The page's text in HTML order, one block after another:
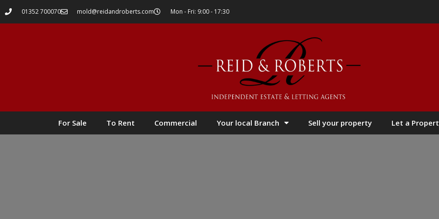
01352 700070 mold@reidandroberts.com Mon - Fri: 9:00 - 17:30
For Sale To Rent Commercial Your local Branch Sell your property Let a